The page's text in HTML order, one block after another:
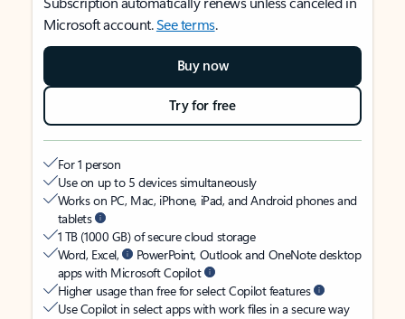
Microsoft account.See terms.
Buy now
Try for free
For 1 person
Use on up to 5 devices simultaneously
Works on PC, Mac, iPhone, iPad, and Android phones and
tablets
1 TB (1000 GB) of secure cloud storage
Word, Excel,
PowerPoint, Outlook and OneNote desktop
apps with Microsoft Copilot
Higher usage than free for select Copilot features
Use Copilot in select apps with work files in a secure way